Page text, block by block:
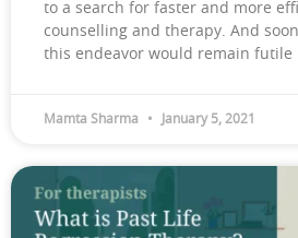
to a search for faster and more
counselling and therapy. And
this endeavor would remain futile
Mamta Sharma January 5, 2021